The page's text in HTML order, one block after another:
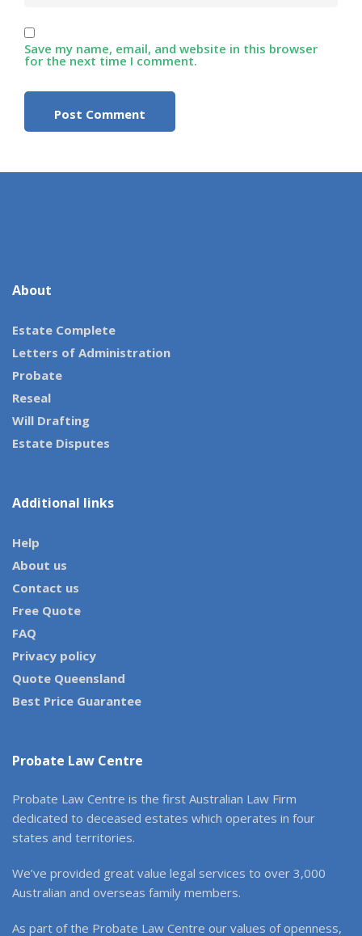
Save my name, email, and website in this browser
for the next time I comment.
About
Estate Complete
Letters of Administration
Probate
Reseal
Will Drafting
Estate Disputes
Additional links
Help
About us
Contact us
Free Quote
FAQ
Privacy policy
Quote Queensland
Best Price Guarantee
Probate Law Centre
Probate Law Centre is the first Australian Law Firm
dedicated to deceased estates which operates in four
states and territories.
We’ve provided great value legal services to over 3,000
Australian and overseas family members.
As part of the Probate Law Centre our values of openness,